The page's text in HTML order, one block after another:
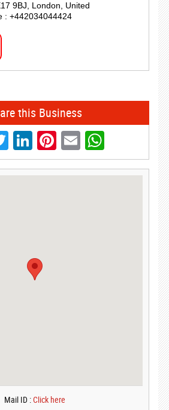
9BJ, London, United
: +442034044424
this Business
Twitter
LinkedIn
Pinterest
Email
Mail ID :Click here